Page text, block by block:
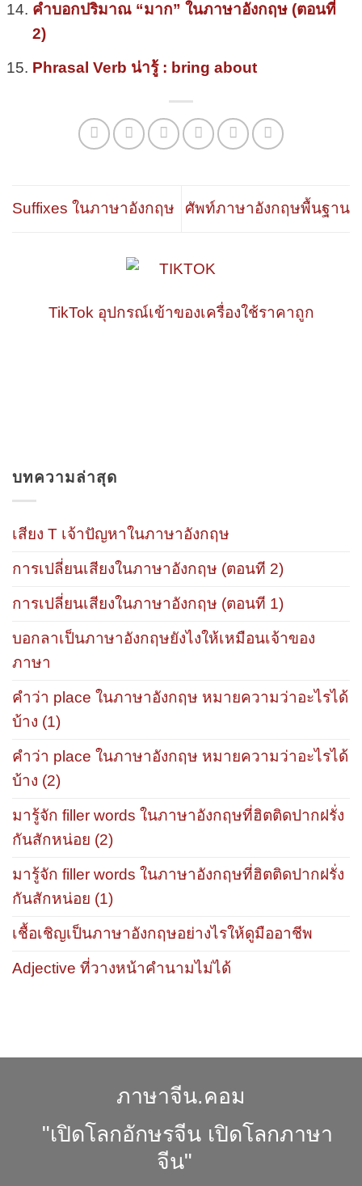
คำบอกปริมาณ “มาก” ในภาษาอังกฤษ (ตอนที่
2)
Phrasal Verb น่ารู้ : bring about
Suffixes ในภาษาอังกฤษ ศัพท์ภาษาอังกฤษพื้นฐาน
TikTok อุปกรณ์เข้าของเครื่องใช้ราคาถูก
บทความล่าสุด
เสียง T เจ้าปัญหาในภาษาอังกฤษ
การเปลี่ยนเสียงในภาษาอังกฤษ (ตอนที 2)
การเปลี่ยนเสียงในภาษาอังกฤษ (ตอนที 1)
บอกลาเป็นภาษาอังกฤษยังไงให้เหมือนเจ้าของ
ภาษา
คำว่า place ในภาษาอังกฤษ หมายความว่าอะไรได้
บ้าง (1)
คำว่า place ในภาษาอังกฤษ หมายความว่าอะไรได้
บ้าง (2)
มารู้จัก filler words ในภาษาอังกฤษที่ฮิตติดปากฝรั่ง
กันสักหน่อย (2)
มารู้จัก filler words ในภาษาอังกฤษที่ฮิตติดปากฝรั่ง
กันสักหน่อย (1)
เชื้อเชิญเป็นภาษาอังกฤษอย่างไรให้ดูมืออาชีพ
Adjective ที่วางหน้าคำนามไม่ได้
ภาษาจีน.คอม
"เปิดโลกอักษรจีน เปิดโลกภาษา
จีน"